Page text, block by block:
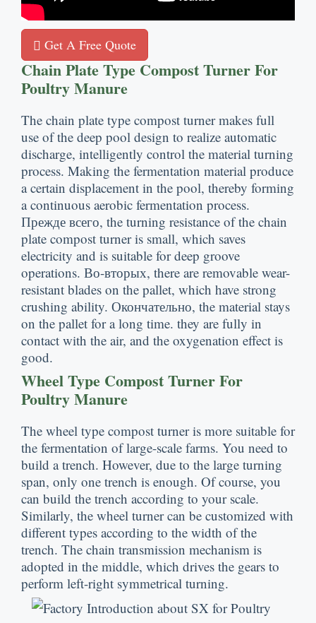
Get A Free Quote
Chain Plate Type Compost Turner For
Poultry Manure
The chain plate type compost turner makes full
use of the deep pool design to realize automatic
discharge, intelligently control the material turning
process. Making the fermentation material produce
a certain displacement in the pool, thereby forming
a continuous aerobic fermentation process.
Прежде всего, the turning resistance of the chain
plate compost turner is small, which saves
electricity and is suitable for deep groove
operations. Во-вторых, there are removable wear-
resistant blades on the pallet, which have strong
crushing ability. Окончательно, the material stays
on the pallet for a long time. they are fully in
contact with the air, and the oxygenation effect is
good.
Wheel Type Compost Turner For
Poultry Manure
The wheel type compost turner is more suitable for
the fermentation of large-scale farms. You need to
build a trench. However, due to the large turning
span, only one trench is enough. Of course, you
can build the trench according to your scale.
Similarly, the wheel turner can be customized with
different types according to the width of the
trench. The chain transmission mechanism is
adopted in the middle, which drives the gears to
perform left-right symmetrical turning.